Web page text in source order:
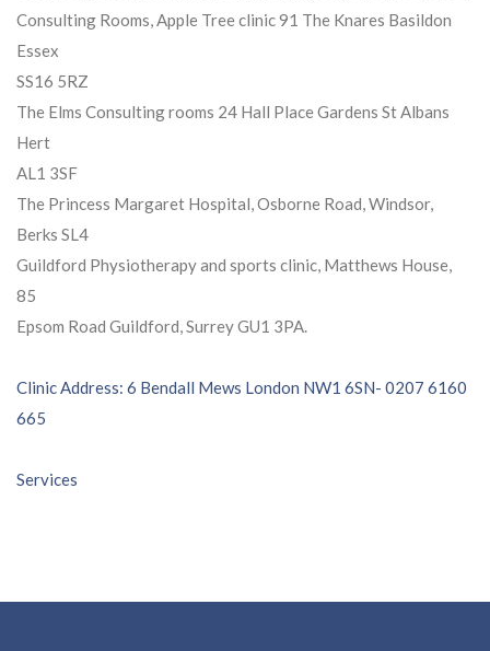
Consulting Rooms, Apple Tree clinic 91 The Knares Basildon
Essex
SS16 5RZ
The Elms Consulting rooms 24 Hall Place Gardens St Albans
Hert
AL1 3SF
The Princess Margaret Hospital, Osborne Road, Windsor,
Berks SL4
Guildford Physiotherapy and sports clinic, Matthews House,
85
Epsom Road Guildford, Surrey GU1 3PA.
Post
navigation
Clinic Address: 6 Bendall Mews London NW1 6SN- 0207 6160
665
Services